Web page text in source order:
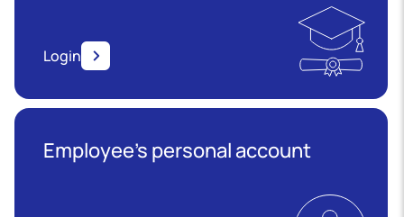
Login
Employee’s personal account